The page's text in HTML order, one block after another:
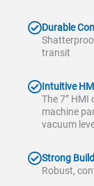
Durable
transit
Intuitive
The 7” HMI
machine
vacuum
Strong
Robust,